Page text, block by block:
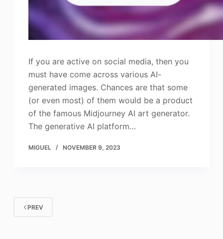
If you are active on social media, then you
must have come across various AI-
generated images. Chances are that some
(or even most) of them would be a product
of the famous Midjourney AI art generator.
The generative AI platform…
MIGUEL NOVEMBER 9, 2023
PREV